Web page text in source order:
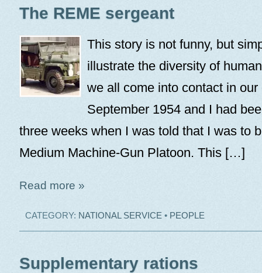
The REME sergeant
This story is not funny, but
illustrate the diversity of
we all come into contact in
September 1954 and I had
three weeks when I was told that I was to
Medium Machine-Gun Platoon. This […]
Read more »
CATEGORY: NATIONAL SERVICE • PEOPLE
Supplementary rations